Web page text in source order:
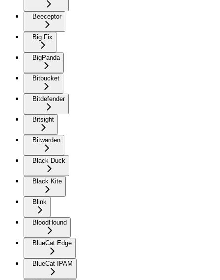
Beeceptor
Big Fix
BigPanda
Bitbucket
Bitdefender
Bitsight
Bitwarden
Black Duck
Black Kite
Blink
BloodHound
BlueCat Edge
BlueCat IPAM